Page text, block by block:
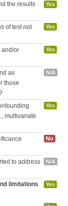
the results
Yes
of test not
Yes
and/or
Yes
as
those
N/A
multivariate
Yes
No
to address
N/A
limitations
Yes